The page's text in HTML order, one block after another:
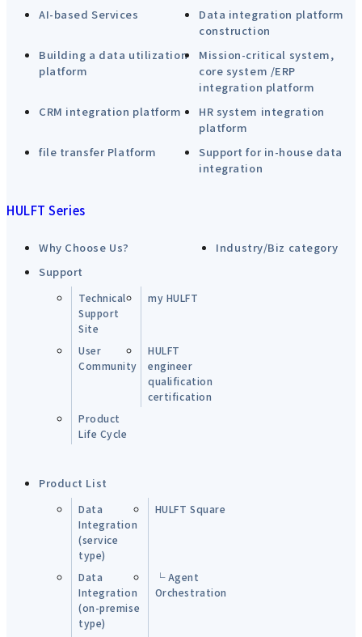
AI-based Services
Data integration platform
construction
Building a data utilization
platform
Mission-critical system,
core system /ERP
integration platform
CRM integration platform
HR system integration
platform
file transfer Platform
Support for in-house data
integration
HULFT Series
Why Choose Us?
Industry/Biz category
Support
Technical
Support
Site
my HULFT
User
Community
HULFT
engineer
qualification
certification
Product
Life Cycle
Product List
Data
Integration
(service
type)
HULFT Square
Data
Integration
(on-premise
type)
└ Agent
Orchestration